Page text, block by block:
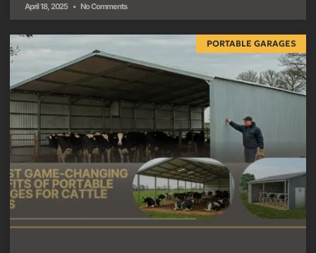
April 18, 2025 No Comments
PORTABLE GARAGES